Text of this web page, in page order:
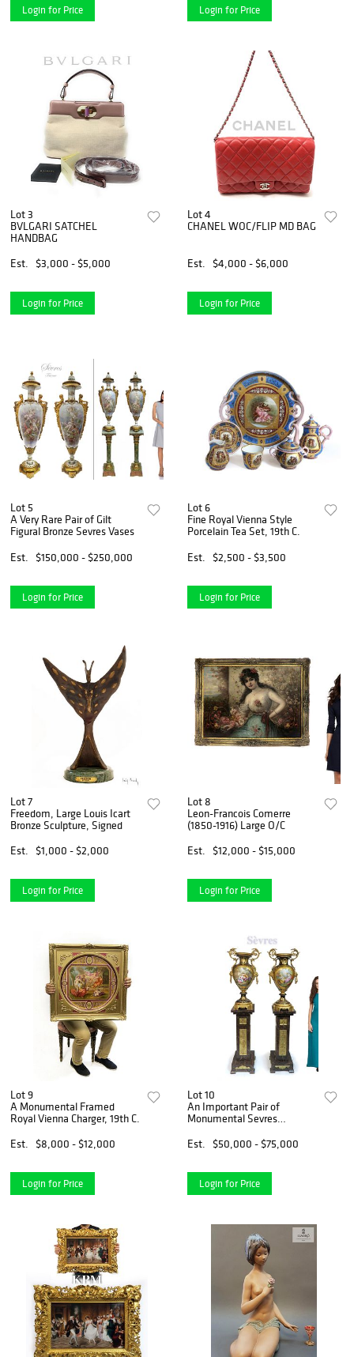
Login for Price Login for Price
Lot 3
BVLGARI SATCHEL
HANDBAG
Est.
$3,000 - $5,000
Login for Price
Lot 4
CHANEL WOC/FLIP MD BAG
Est. $4,000 - $6,000
Login for Price
Lot 5
A Very Rare Pair of Gilt
Figural Bronze Sevres Vases
Est.
$150,000 - $250,000
Login for Price
Lot 6
Fine Royal Vienna Style
Porcelain Tea Set, 19th C.
Est.
$2,500 - $3,500
Login for Price
Lot 7
Freedom, Large Louis Icart
Bronze Sculpture, Signed
Est.
$1,000 - $2,000
Login for Price
Lot 8
Leon-Francois Comerre
(1850-1916) Large O/C
Est.
$12,000 - $15,000
Login for Price
Lot 9
A Monumental Framed
Royal Vienna Charger, 19th C.
Est.
$8,000 - $12,000
Login for Price
Lot 10
An Important Pair of
Monumental Sevres
Est.
$50,000 - $75,000
Login for Price